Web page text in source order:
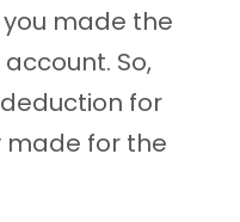
made the
So,
for
for the